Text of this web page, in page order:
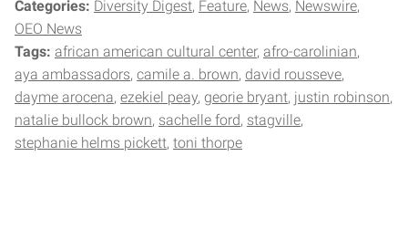
Categories: Diversity Digest Feature News Newswire
OEO News
Tags: african american cultural center afro-carolinian
aya ambassadors camile a. brown david rousseve
dayme arocena ezekiel peay georie bryant justin robinson
natalie bullock brown sachelle ford stagville
stephanie helms pickett toni thorpe